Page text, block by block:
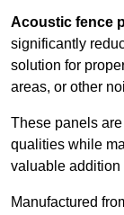
Acoustic fence
significantly
solution for
areas, or other
These panels
qualities while
valuable addition
Manufactured